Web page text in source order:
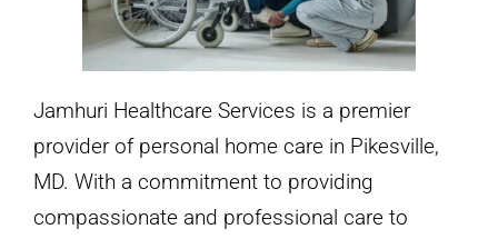
Jamhuri Healthcare Services is a premier
provider of personal home care in Pikesville,
MD. With a commitment to providing
compassionate and professional care to